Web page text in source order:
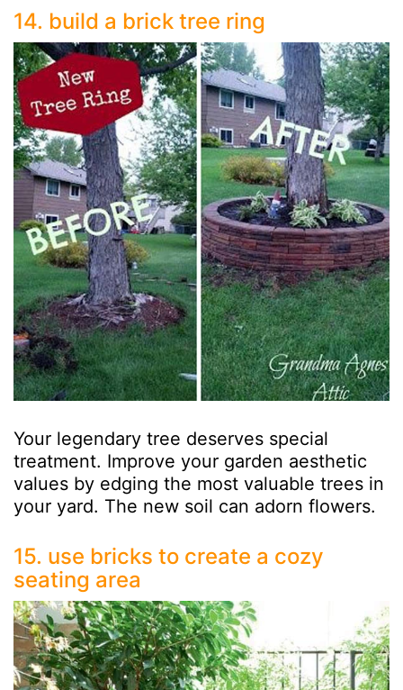
14. build a brick tree ring
Your legendary tree deserves special
treatment. Improve your garden aesthetic
values by edging the most valuable trees in
your yard. The new soil can adorn flowers.
15. use bricks to create a cozy
seating area